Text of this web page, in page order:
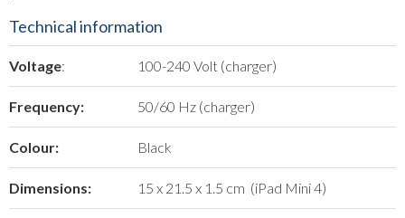
Technical information
Voltage: 100-240 Volt (charger)
Frequency: 50/60 Hz (charger)
Colour: Black
Dimensions: 15 x 21.5 x 1.5 cm (iPad Mini 4)